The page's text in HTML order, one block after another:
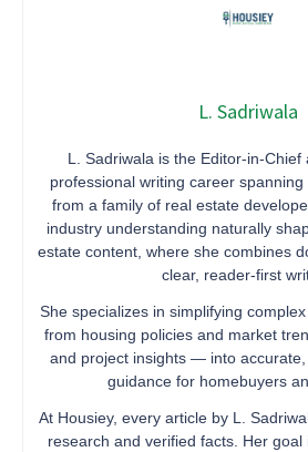
L. Sadriwala
L. Sadriwala is the Editor-in-Chief
professional writing career
from a family of real estate
industry understanding naturally
estate content, where she combines
clear, reader-first
She specializes in simplifying
from housing policies and market
and project insights — into
guidance for homebuyers
At Housiey, every article by L.
research and verified facts. Her